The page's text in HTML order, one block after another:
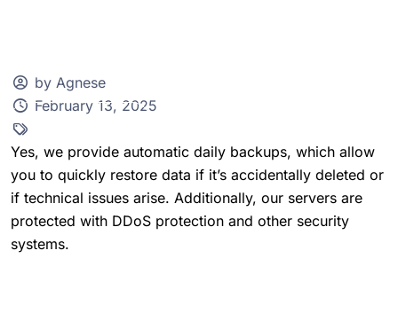
by Agnese
February 13, 2025
Yes, we provide automatic daily backups, which allow
you to quickly restore data if it’s accidentally deleted or
if technical issues arise. Additionally, our servers are
protected with DDoS protection and other security
systems.